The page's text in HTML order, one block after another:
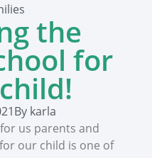
the
for
By karla
us parents and
our child is one of